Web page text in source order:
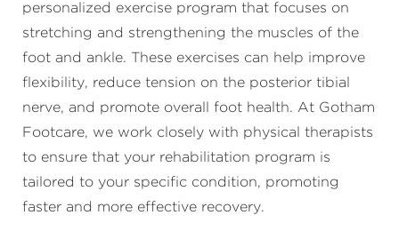
personalized exercise program that focuses on
stretching and strengthening the muscles of the
foot and ankle. These exercises can help improve
flexibility, reduce tension on the posterior tibial
nerve, and promote overall foot health. At Gotham
Footcare, we work closely with physical therapists
to ensure that your rehabilitation program is
tailored to your specific condition, promoting
faster and more effective recovery.